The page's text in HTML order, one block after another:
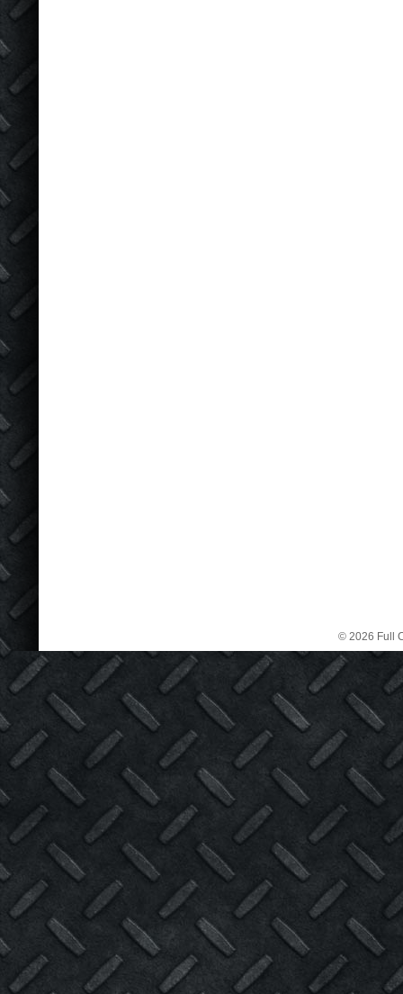
© 2026 Full